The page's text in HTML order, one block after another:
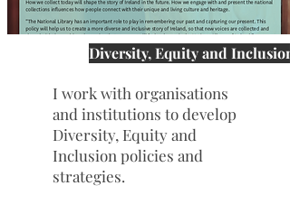
Diversity, Equity and Inclusion
I work with organisations
and institutions to develop
Diversity, Equity and
Inclusion policies and
strategies.